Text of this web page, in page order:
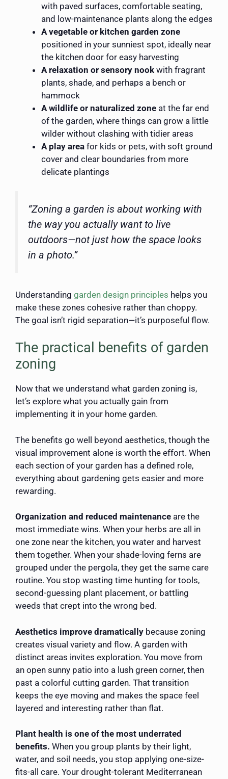
with paved surfaces, comfortable seating,
and low-maintenance plants along the edges
A vegetable or kitchen garden zone
positioned in your sunniest spot, ideally near
the kitchen door for easy harvesting
A relaxation or sensory nook with fragrant
plants, shade, and perhaps a bench or
hammock
A wildlife or naturalized zone at the far end
of the garden, where things can grow a little
wilder without clashing with tidier areas
A play area for kids or pets, with soft ground
cover and clear boundaries from more
delicate plantings
“Zoning a garden is about working with
the way you actually want to live
outdoors—not just how the space looks
in a photo.”
Understanding garden design principles helps you
make these zones cohesive rather than choppy.
The goal isn’t rigid separation—it’s purposeful flow.
The practical benefits of garden
zoning
Now that we understand what garden zoning is,
let’s explore what you actually gain from
implementing it in your home garden.
The benefits go well beyond aesthetics, though the
visual improvement alone is worth the effort. When
each section of your garden has a defined role,
everything about gardening gets easier and more
rewarding.
Organization and reduced maintenance are the
most immediate wins. When your herbs are all in
one zone near the kitchen, you water and harvest
them together. When your shade-loving ferns are
grouped under the pergola, they get the same care
routine. You stop wasting time hunting for tools,
second-guessing plant placement, or battling
weeds that crept into the wrong bed.
Aesthetics improve dramatically because zoning
creates visual variety and flow. A garden with
distinct areas invites exploration. You move from
an open sunny patio into a lush green corner, then
past a colorful cutting garden. That transition
keeps the eye moving and makes the space feel
layered and interesting rather than flat.
Plant health is one of the most underrated
benefits. When you group plants by their light,
water, and soil needs, you stop applying one-size-
fits-all care. Your drought-tolerant Mediterranean